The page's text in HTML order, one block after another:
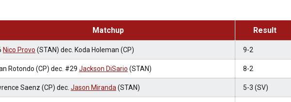
Matchup Result
Nico Provo (STAN) dec. Koda Holeman (CP) 9-2
Rotondo (CP) dec. #29 Jackson DiSario (STAN) 8-2
Saenz (CP) dec. Jason Miranda (STAN) 5-3 (SV)